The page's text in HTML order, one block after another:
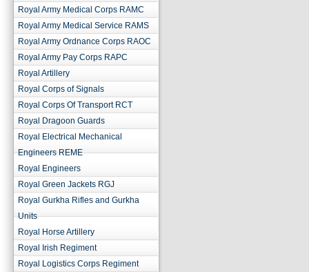
Royal Army Medical Corps RAMC
Royal Army Medical Service RAMS
Royal Army Ordnance Corps RAOC
Royal Army Pay Corps RAPC
Royal Artillery
Royal Corps of Signals
Royal Corps Of Transport RCT
Royal Dragoon Guards
Royal Electrical Mechanical
Engineers REME
Royal Engineers
Royal Green Jackets RGJ
Royal Gurkha Rifles and Gurkha
Units
Royal Horse Artillery
Royal Irish Regiment
Royal Logistics Corps Regiment